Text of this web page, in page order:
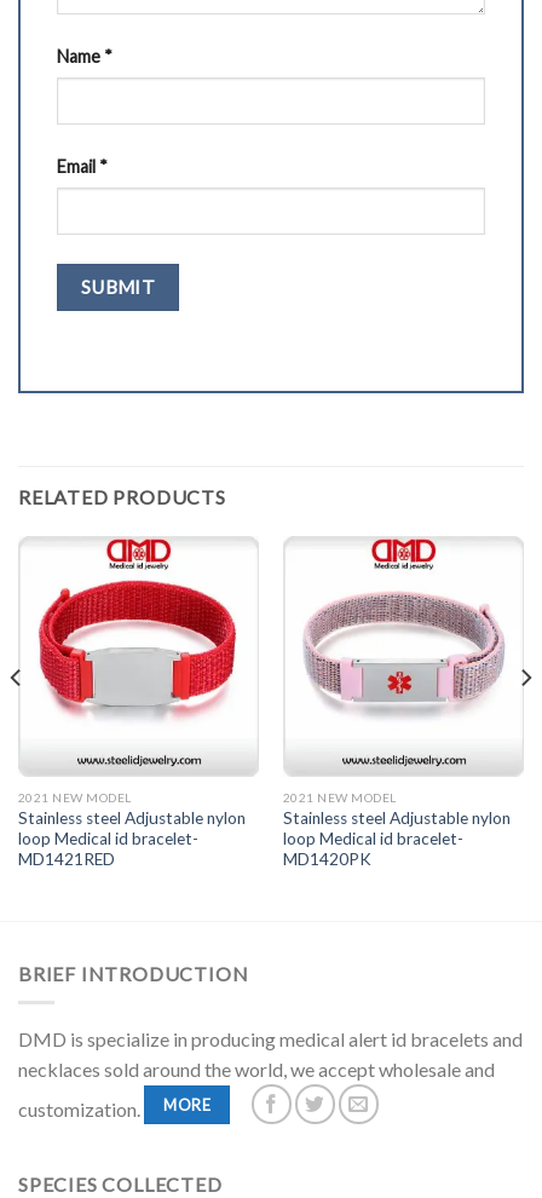
Name *
Email *
RELATED PRODUCTS
2021 NEW MODEL
Stainless steel Adjustable nylon
loop Medical id bracelet-
MD1421RED
2021 NEW MODEL
Stainless steel Adjustable nylon
loop Medical id bracelet-
MD1420PK
BRIEF INTRODUCTION
DMD is specialize in producing medical alert id bracelets and
necklaces sold around the world, we accept wholesale and
customization.
MORE
SPECIES COLLECTED